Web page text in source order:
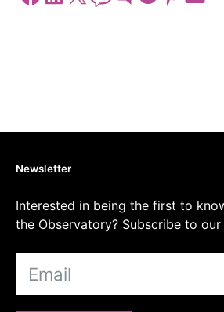
Newsletter
Interested in being the first to
the Observatory? Subscribe to